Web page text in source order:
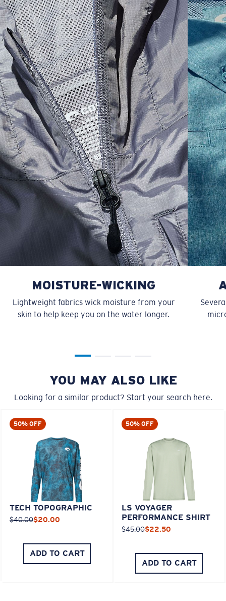
MOISTURE-WICKING
Lightweight fabrics wick moisture from your
skin to help keep you on the water longer.
YOU MAY ALSO LIKE
Looking for a similar product? Start your search here.
50% OFF
TECH TOPOGRAPHIC
$40.00$20.00
ADD TO CART
50% OFF
LS VOYAGER
PERFORMANCE SHIRT
$45.00$22.50
ADD TO CART